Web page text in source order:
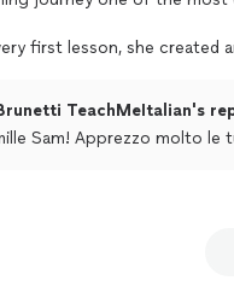
first lesson, she created
ability to make everylesson
with positive energy,
TeachMeItalian's
Sam! Apprezzo molto le